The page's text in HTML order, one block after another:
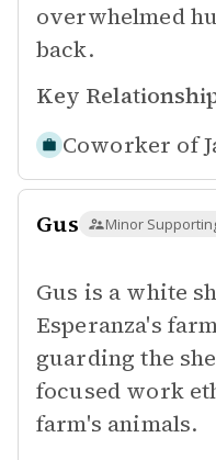
overwhelmed
back.
Key
Coworker of
Gus Minor
Gus is a white
Esperanza's
guarding the
focused work
farm's animals.